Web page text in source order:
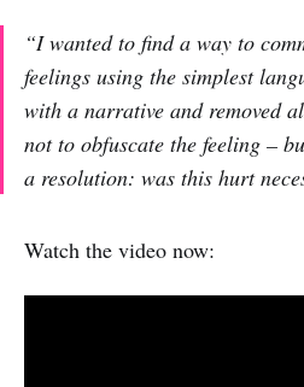
“I wanted to find a way to
feelings using the simplest
with a narrative and removed
not to obfuscate the feeling –
a resolution: was this hurt
Watch the video now: